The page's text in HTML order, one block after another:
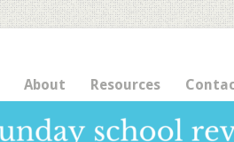
About Resources